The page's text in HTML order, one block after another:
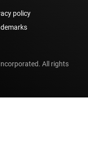
policy
All rights